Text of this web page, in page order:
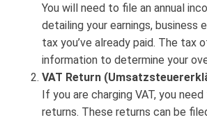
You will need to file an annual
detailing your earnings, business
tax you’ve already paid. The tax
information to determine your
VAT Return
If you are charging VAT, you
returns. These returns can be